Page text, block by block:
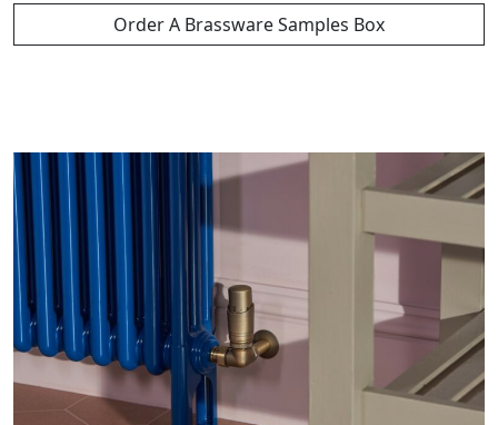
Order A Brassware Samples Box